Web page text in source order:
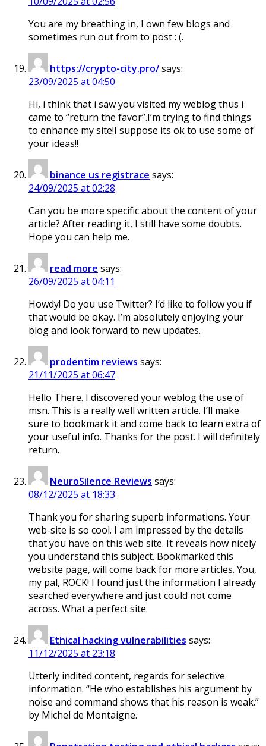
You are my breathing in, I own few blogs and
sometimes run out from to post : (.
https://crypto-city.pro/says:
23/09/2025 at 04:50
Hi, i think that i saw you visited my weblog thus i
came to “return the favor”.I’m trying to find things
to enhance my site!I suppose its ok to use some of
your ideas!!
binance us registrace says:
24/09/2025 at 02:28
Can you be more specific about the content of your
article? After reading it, I still have some doubts.
Hope you can help me.
read more says:
26/09/2025 at 04:11
Howdy! Do you use Twitter? I’d like to follow you if
that would be okay. I’m absolutely enjoying your
blog and look forward to new updates.
prodentim reviews says:
21/11/2025 at 06:47
Hello There. I discovered your weblog the use of
msn. This is a really well written article. I’ll make
sure to bookmark it and come back to learn extra of
your useful info. Thanks for the post. I will definitely
return.
NeuroSilence Reviews says:
08/12/2025 at 18:33
Thank you for sharing superb informations. Your
web-site is so cool. I am impressed by the details
that you have on this web site. It reveals how nicely
you understand this subject. Bookmarked this
website page, will come back for more articles. You,
my pal, ROCK! I found just the information I already
searched everywhere and just could not come
across. What a perfect site.
Ethical hacking vulnerabilities says:
11/12/2025 at 23:18
Utterly indited content, regards for selective
information. “He who establishes his argument by
noise and command shows that his reason is weak.”
by Michel de Montaigne.